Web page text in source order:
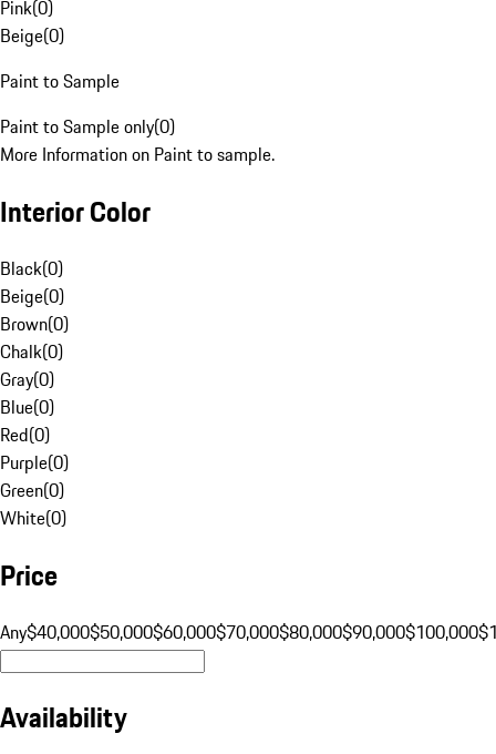
Pink(0)
Beige(0)
Paint to Sample
Paint to Sample only(0)
More Information on Paint to sample.
Interior Color
Black(0)
Beige(0)
Brown(0)
Chalk(0)
Gray(0)
Blue(0)
Red(0)
Purple(0)
Green(0)
White(0)
Price
Any$40,000$50,000$60,000$70,000$80,000$90,000$100,000
Availability